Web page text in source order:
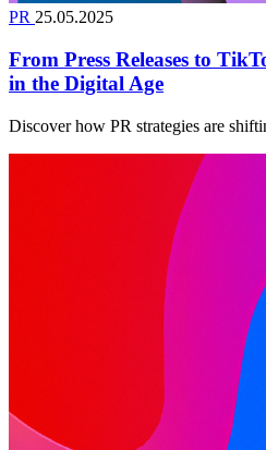
PR 25.05.2025
From Press Releases to
in the Digital Age
Discover how PR strategies are